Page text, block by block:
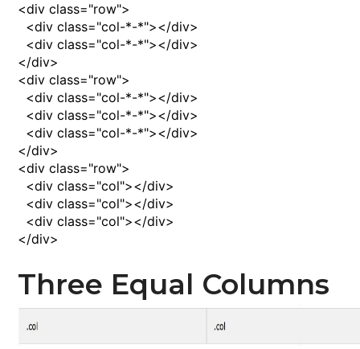
<div class="row">
<div class="col-*-*"></div>
<div class="col-*-*"></div>
</div>
<div class="row">
<div class="col-*-*"></div>
<div class="col-*-*"></div>
<div class="col-*-*"></div>
</div>
<div class="row">
<div class="col"></div>
<div class="col"></div>
<div class="col"></div>
</div>
Three Equal Columns